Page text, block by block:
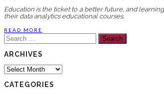
Education is the ticket to a better future, and
their data analytics educational courses.
READ MORE
Search
for:
ARCHIVES
Archives
CATEGORIES